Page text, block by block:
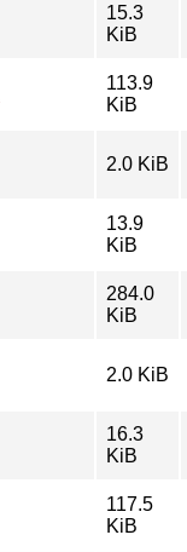
15.3
KiB
113.9
KiB
2.0 KiB
13.9
KiB
284.0
KiB
2.0 KiB
16.3
KiB
117.5
KiB